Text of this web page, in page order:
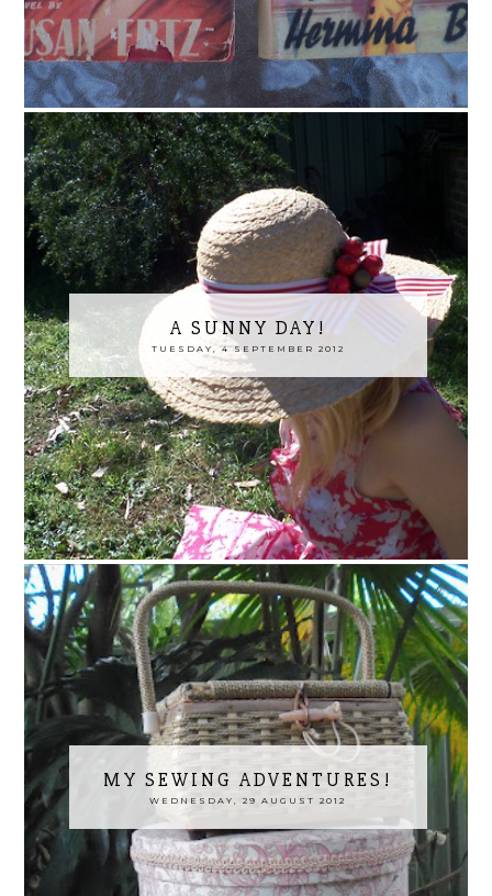
A SUNNY DAY!
TUESDAY, 4 SEPTEMBER 2012
MY SEWING ADVENTURES!
WEDNESDAY, 29 AUGUST 2012